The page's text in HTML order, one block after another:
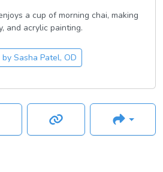
a cup of morning chai, making
and acrylic painting.
by Sasha Patel, OD